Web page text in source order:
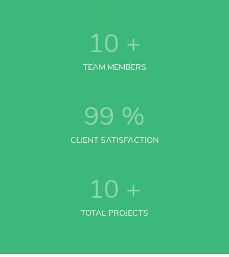
10 +
TEAM MEMBERS
99 %
CLIENT SATISFACTION
10 +
TOTAL PROJECTS